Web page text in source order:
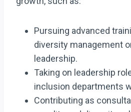
Pursuing advanced
diversity management
leadership.
Taking on leadership
inclusion departments
Contributing as